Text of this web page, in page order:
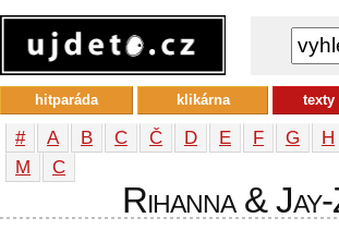
# A B C Č D E F G H
М
С
Rihanna &
hitparáda klikárna